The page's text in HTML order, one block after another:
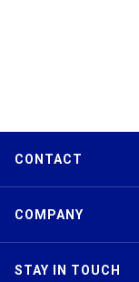
CONTACT
COMPANY
STAY IN TOUCH